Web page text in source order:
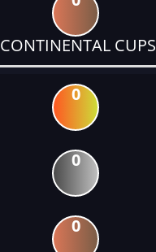
CONTINENTAL CUPS
0
0
0